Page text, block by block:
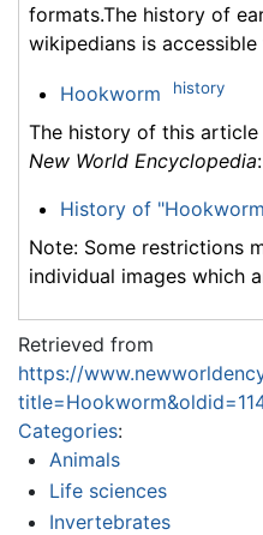
formats.The history of
wikipedians is
Hookworm history
The history of this
New World Encyclopedia:
History of
Note: Some restrictions
individual images which
Retrieved from
https://
Categories:
Animals
Life sciences
Invertebrates